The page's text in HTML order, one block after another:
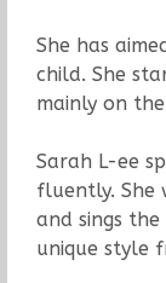
She has
child. She
mainly on
Sarah L-ee
fluently. She
and sings the
unique style